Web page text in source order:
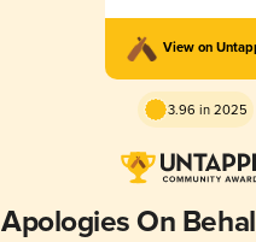
View on
3.96 in 2025
Apologies On